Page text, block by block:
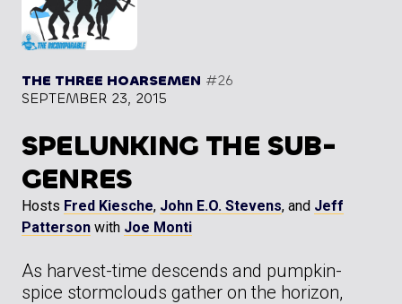
THE THREE HOARSEMEN #26
SEPTEMBER 23, 2015
SPELUNKING THE SUB-
GENRES
Hosts Fred Kiesche, John E.O. Stevens, and Jeff
Patterson with Joe Monti
As harvest-time descends and pumpkin-
spice stormclouds gather on the horizon,